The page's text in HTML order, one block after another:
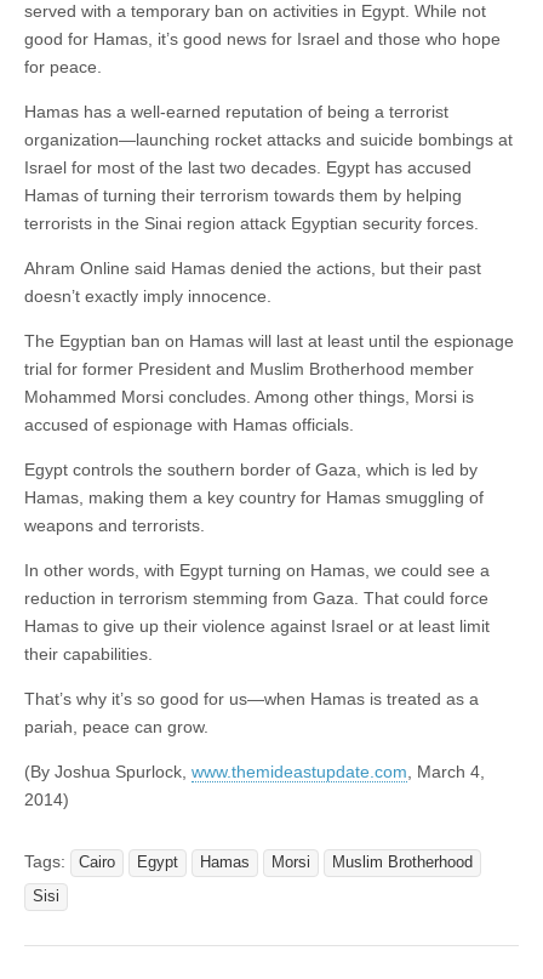
served with a temporary ban on activities in Egypt. While not
good for Hamas, it’s good news for Israel and those who hope
for peace.
Hamas has a well-earned reputation of being a terrorist
organization—launching rocket attacks and suicide bombings at
Israel for most of the last two decades. Egypt has accused
Hamas of turning their terrorism towards them by helping
terrorists in the Sinai region attack Egyptian security forces.
Ahram Online said Hamas denied the actions, but their past
doesn’t exactly imply innocence.
The Egyptian ban on Hamas will last at least until the espionage
trial for former President and Muslim Brotherhood member
Mohammed Morsi concludes. Among other things, Morsi is
accused of espionage with Hamas officials.
Egypt controls the southern border of Gaza, which is led by
Hamas, making them a key country for Hamas smuggling of
weapons and terrorists.
In other words, with Egypt turning on Hamas, we could see a
reduction in terrorism stemming from Gaza. That could force
Hamas to give up their violence against Israel or at least limit
their capabilities.
That’s why it’s so good for us—when Hamas is treated as a
pariah, peace can grow.
(By Joshua Spurlock, www.themideastupdate.com , March 4,
2014)
Tags: Cairo Egypt Hamas Morsi
Muslim Brotherhood
Sisi